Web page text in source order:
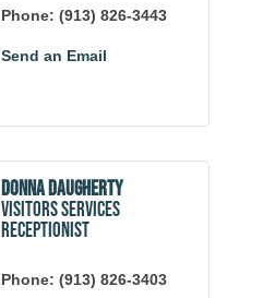
Phone: (913) 826-3443
Send an Email
Donna Daugherty
Visitors Services
Receptionist
Phone: (913) 826-3403